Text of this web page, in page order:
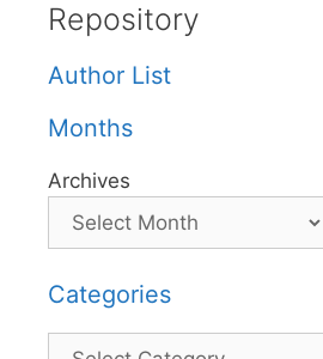
Repository
Author List
Months
Archives
Categories
Categories